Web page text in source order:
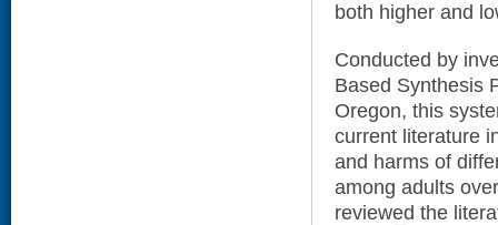
both higher and
Conducted by
Based Synthesis
Oregon, this
current literature
and harms of
among adults
reviewed the